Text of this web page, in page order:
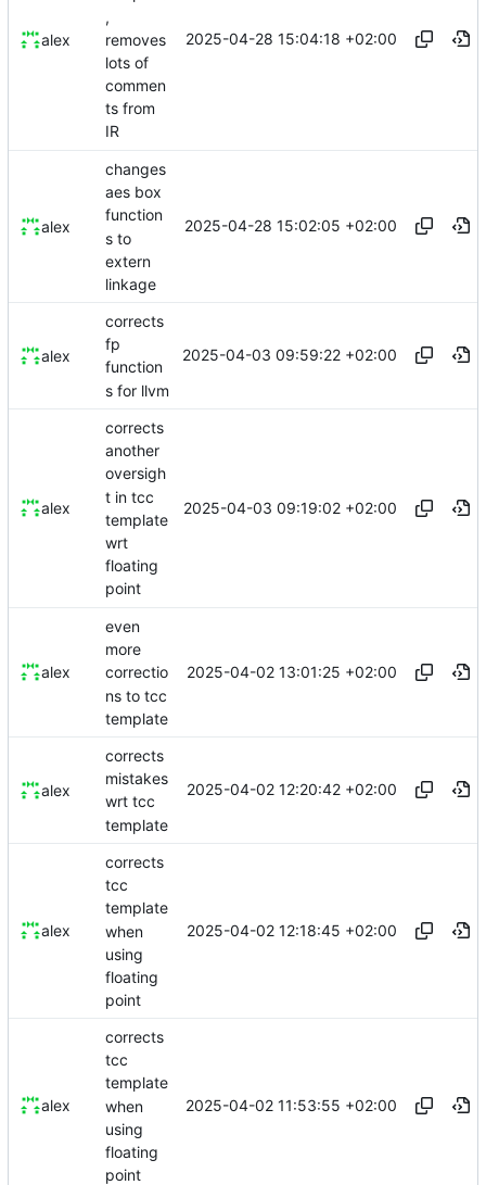
alex
,
removes
lots of
commen
ts from
IR
2025-04-28 15:04:18 +02:00
alex
changes
aes box
function
s to
extern
linkage
2025-04-28 15:02:05 +02:00
alex
corrects
fp
function
s for llvm
2025-04-03 09:59:22 +02:00
alex
corrects
another
oversigh
t in tcc
template
wrt
floating
point
2025-04-03 09:19:02 +02:00
alex
even
more
correctio
ns to tcc
template
2025-04-02 13:01:25 +02:00
alex
corrects
mistakes
wrt tcc
template
2025-04-02 12:20:42 +02:00
alex
corrects
tcc
template
when
using
floating
point
2025-04-02 12:18:45 +02:00
alex
corrects
tcc
template
when
using
floating
point
2025-04-02 11:53:55 +02:00